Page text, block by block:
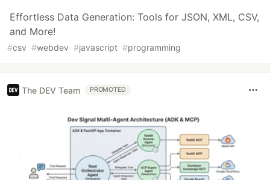
Effortless Data Generation: Tools for JSON, XML, CSV,
and More!
#csv #webdev #javascript #programming
The DEV Team PROMOTED